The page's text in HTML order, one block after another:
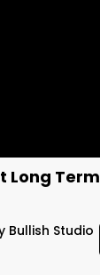
Long Term
Bullish Studio